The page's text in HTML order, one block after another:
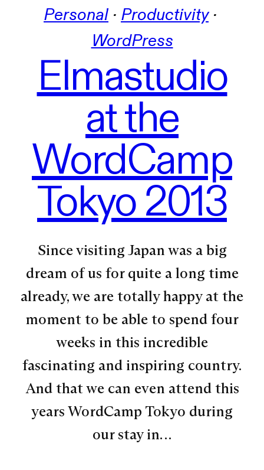
Personal · Productivity
WordPress
Elmastudio
at the
WordCamp
Tokyo 2013
Since visiting Japan was a big
dream of us for quite a long time
already, we are totally happy at the
moment to be able to spend four
weeks in this incredible
fascinating and inspiring country.
And that we can even attend this
years WordCamp Tokyo during
our stay in…